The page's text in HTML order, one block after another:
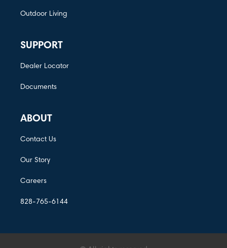
Outdoor Living
SUPPORT
Dealer Locator
Documents
ABOUT
Contact Us
Our Story
Careers
828-765-6144